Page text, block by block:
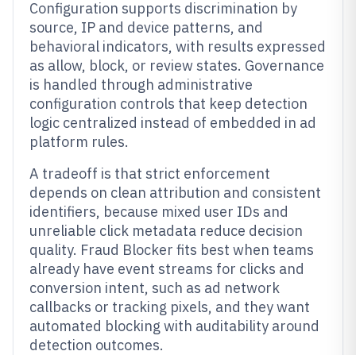
Configuration supports discrimination by
source, IP and device patterns, and
behavioral indicators, with results expressed
as allow, block, or review states. Governance
is handled through administrative
configuration controls that keep detection
logic centralized instead of embedded in ad
platform rules.
A tradeoff is that strict enforcement
depends on clean attribution and consistent
identifiers, because mixed user IDs and
unreliable click metadata reduce decision
quality. Fraud Blocker fits best when teams
already have event streams for clicks and
conversion intent, such as ad network
callbacks or tracking pixels, and they want
automated blocking with auditability around
detection outcomes.